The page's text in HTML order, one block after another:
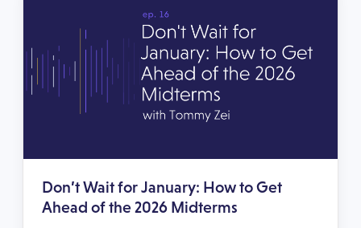
Don’t Wait for January: How to Get
Ahead of the 2026 Midterms